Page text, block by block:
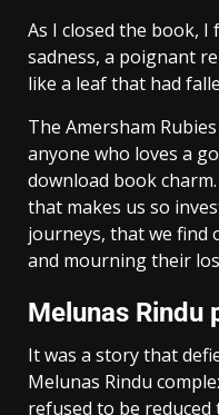
As I closed the book,
sadness, a poignant
like a leaf that had
The Amersham
anyone who loves a
download book
that makes us so
journeys, that we find
and mourning their
Melunas Rindu
It was a story that
Melunas Rindu
refused to be